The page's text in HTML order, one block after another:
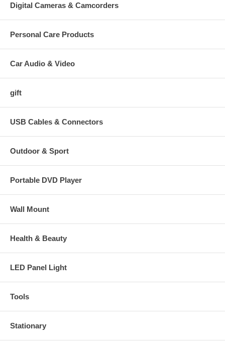
Digital Cameras & Camcorders
Personal Care Products
Car Audio & Video
gift
USB Cables & Connectors
Outdoor & Sport
Portable DVD Player
Wall Mount
Health & Beauty
LED Panel Light
Tools
Stationary